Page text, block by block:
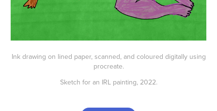
Ink drawing on lined paper, scanned, and coloured digitally using
procreate.
Sketch for an IRL painting, 2022.